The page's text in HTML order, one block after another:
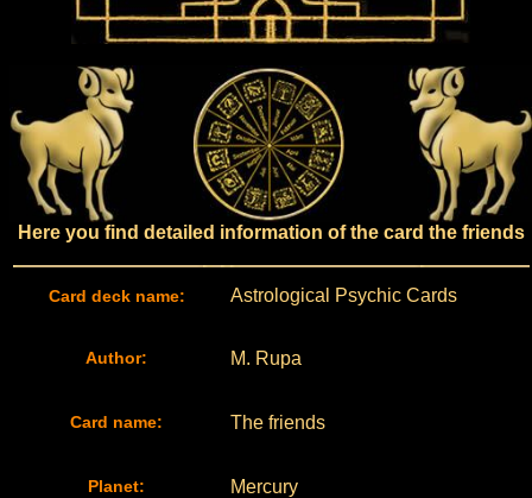
Here you find detailed information of the card the friends
Card deck name: Astrological Psychic Cards
Author: M. Rupa
Card name: The friends
Planet: Mercury